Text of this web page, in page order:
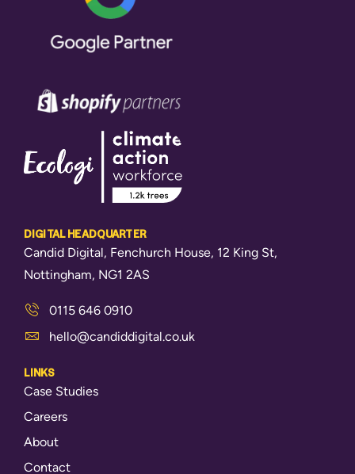
DIGITAL HEADQUARTER
Candid Digital, Fenchurch House, 12 King St,
Nottingham, NG1 2AS
0115 646 0910
hello@candiddigital.co.uk
LINKS
Case Studies
Careers
About
Contact